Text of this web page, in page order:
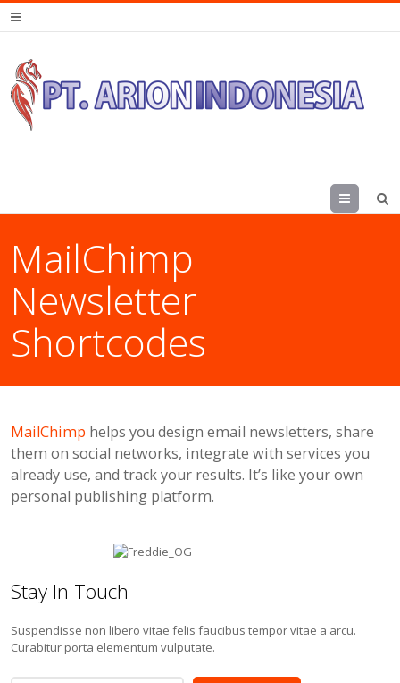
Menu
MailChimp
Newsletter
Shortcodes
MailChimp helps you design email newsletters, share
them on social networks, integrate with services you
already use, and track your results. It’s like your own
personal publishing platform.
Stay In Touch
Suspendisse non libero vitae felis faucibus tempor vitae a arcu.
Curabitur porta elementum vulputate.